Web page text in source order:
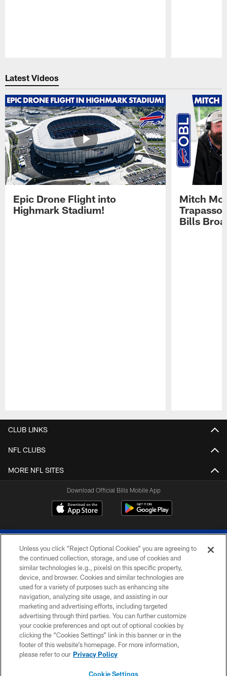
Latest Videos
Epic Drone Flight into
Highmark Stadium!
Mitch
Trapasso
Bills
CLUB LINKS
NFL CLUBS
MORE NFL SITES
Download Official Bills Mobile App
© 2026 The Buffalo Bills. All rights reserved
PRIVACY POLICY
ACCESSIBILITY
SITE MAP
TERMS & CONDITIONS OF USE
Unless you click “Reject Optional Cookies” you are agreeing to
the continued collection, storage, and use of cookies and
similar technologies (e.g., pixels) on this specific property,
device, and browser. Cookies and similar technologies are
used for a variety of purposes such as enhancing site
navigation, analyzing site usage, and assisting in our
marketing and advertising efforts, including targeted
advertising through third parties. You can further customize
your cookie preferences and opt out of optional cookies by
clicking the “Cookies Settings” link in this banner or in the
footer of this website’s homepage. For more information,
please refer to our Privacy Policy
Cookie Settings